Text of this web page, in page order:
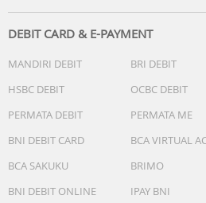
DEBIT CARD & E-PAYMENT
MANDIRI DEBIT BRI DEBIT
HSBC DEBIT
OCBC DEBIT
PERMATA DEBIT
PERMATA ME
BNI DEBIT CARD
BCA VIRTUAL
BCA SAKUKU
BRIMO
BNI DEBIT ONLINE
IPAY BNI